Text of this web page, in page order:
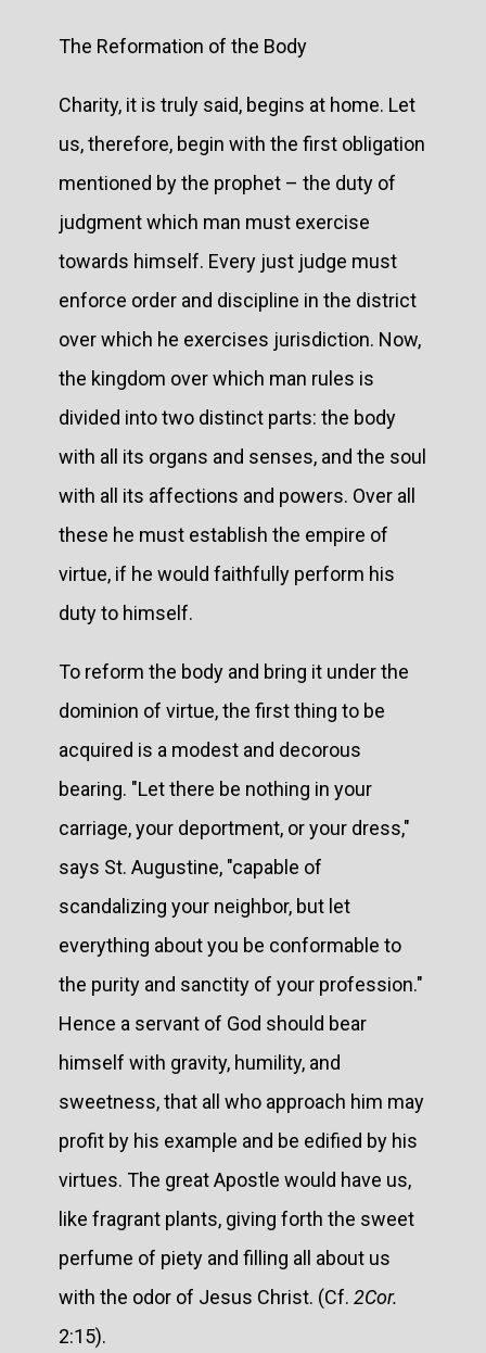
The Reformation of the Body
Charity, it is truly said, begins at home. Let
us, therefore, begin with the first obligation
mentioned by the prophet – the duty of
judgment which man must exercise
towards himself. Every just judge must
enforce order and discipline in the district
over which he exercises jurisdiction. Now,
the kingdom over which man rules is
divided into two distinct parts: the body
with all its organs and senses, and the soul
with all its affections and powers. Over all
these he must establish the empire of
virtue, if he would faithfully perform his
duty to himself.
To reform the body and bring it under the
dominion of virtue, the first thing to be
acquired is a modest and decorous
bearing. "Let there be nothing in your
carriage, your deportment, or your dress,"
says St. Augustine, "capable of
scandalizing your neighbor, but let
everything about you be conformable to
the purity and sanctity of your profession."
Hence a servant of God should bear
himself with gravity, humility, and
sweetness, that all who approach him may
profit by his example and be edified by his
virtues. The great Apostle would have us,
like fragrant plants, giving forth the sweet
perfume of piety and filling all about us
with the odor of Jesus Christ. (Cf. 2Cor.
2:15).